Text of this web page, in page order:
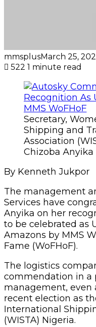
mmsplusMarch 25,
522 1 minute read
Secretary,
Shipping and
Association
Chizoba Anyika
By Kenneth Jukpor
The management
Services have
Anyika on her
to be celebrated as
Amazons by MMS
Fame (WoFHoF).
The logistics
commendation in a
management, even
recent election as
International
(WISTA) Nigeria.